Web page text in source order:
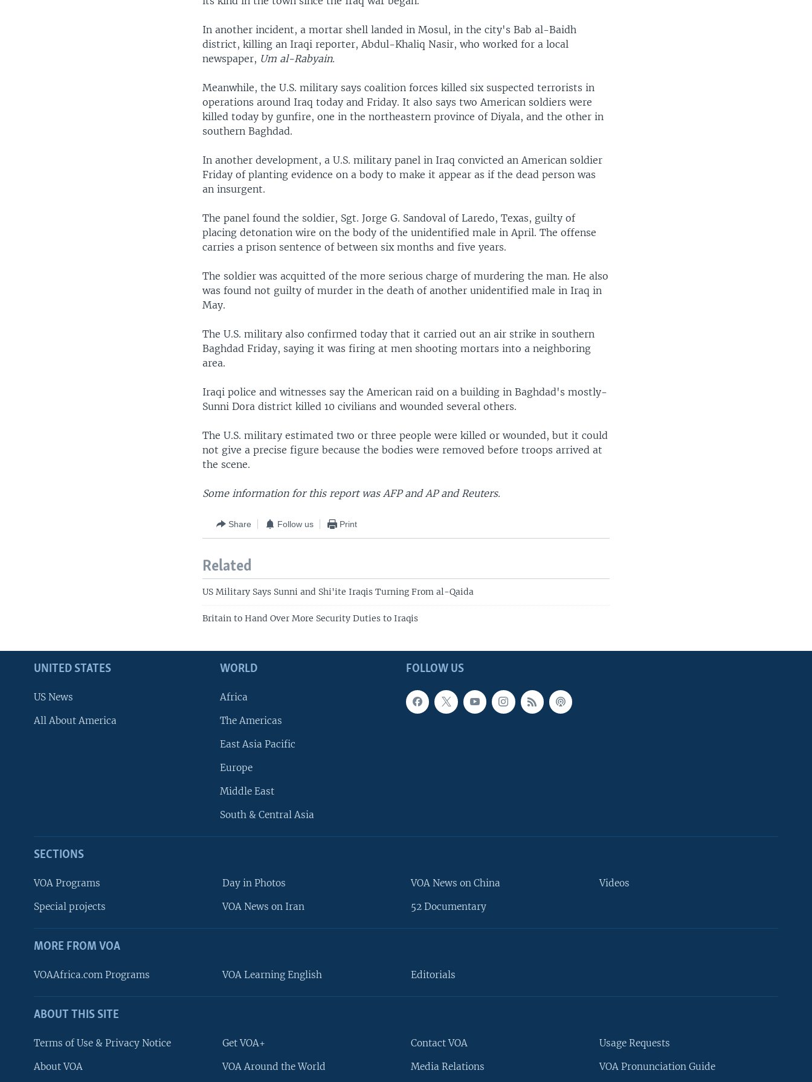
FOLLOW US
Languages
In another incident, a mortar shell landed in Mosul, in the city's Bab al-Baidh
district, killing an Iraqi reporter, Abdul-Khaliq Nasir, who worked for a local
newspaper, Um al-Rabyain.
Meanwhile, the U.S. military says coalition forces killed six suspected terrorists in
operations around Iraq today and Friday. It also says two American soldiers were
killed today by gunfire, one in the northeastern province of Diyala, and the other in
southern Baghdad.
In another development, a U.S. military panel in Iraq convicted an American soldier
Friday of planting evidence on a body to make it appear as if the dead person was
an insurgent.
The panel found the soldier, Sgt. Jorge G. Sandoval of Laredo, Texas, guilty of
placing detonation wire on the body of the unidentified male in April. The offense
carries a prison sentence of between six months and five years.
The soldier was acquitted of the more serious charge of murdering the man. He also
was found not guilty of murder in the death of another unidentified male in Iraq in
May.
The U.S. military also confirmed today that it carried out an air strike in southern
Baghdad Friday, saying it was firing at men shooting mortars into a neighboring
area.
Iraqi police and witnesses say the American raid on a building in Baghdad's mostly-
Sunni Dora district killed 10 civilians and wounded several others.
The U.S. military estimated two or three people were killed or wounded, but it could
not give a precise figure because the bodies were removed before troops arrived at
the scene.
Some information for this report was AFP and AP and Reuters.
Share Follow us Print
Related
US Military Says Sunni and Shi'ite Iraqis Turning From al-Qaida
Britain to Hand Over More Security Duties to Iraqis
FOLLOW US
UNITED STATES
US News
All About America
WORLD
Africa
The Americas
East Asia Pacific
Europe
Middle East
South & Central Asia
SECTIONS
VOA Programs
Special projects
Day in Photos
VOA News on Iran
VOA News on China
52 Documentary
Videos
MORE FROM VOA
VOAAfrica.com Programs VOA Learning English Editorials
ABOUT THIS SITE
Terms of Use & Privacy Notice
About VOA
Get VOA+
VOA Around the World
Contact VOA
Media Relations
Usage Requests
VOA Pronunciation Guide